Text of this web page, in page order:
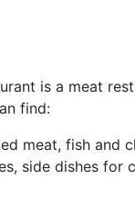
is a meat
find:
meat, fish and
side dishes for